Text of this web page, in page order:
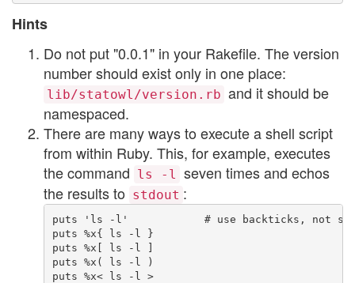
Hints
Do not put "0.0.1" in your Rakefile. The version
number should exist only in one place:
lib/statowl/version.rb and it should be
namespaced.
There are many ways to execute a shell script
from within Ruby. This, for example, executes
the command ls -l seven times and echos
the results to stdout :
puts 'ls -l'            # use backticks, not
puts %x{ ls -l }
puts %x[ ls -l ]
puts %x( ls -l )
puts %x< ls -l >